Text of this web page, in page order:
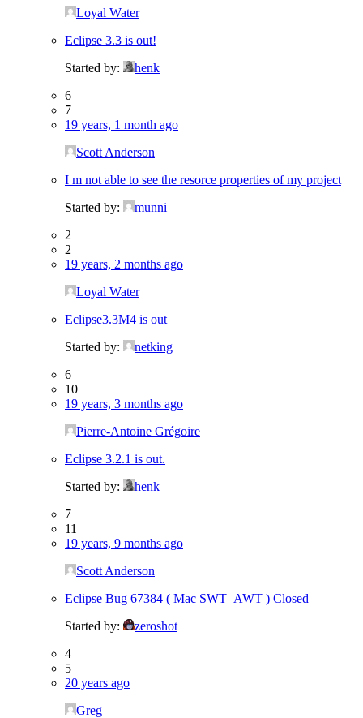
Loyal Water
Eclipse 3.3 is out!
Started by:
henk
6
7
19 years, 1 month ago
Scott Anderson
I m not able to see the resorce properties of my project
Started by:
munni
2
2
19 years, 2 months ago
Loyal Water
Eclipse3.3M4 is out
Started by:
netking
6
10
19 years, 3 months ago
Pierre-Antoine Grégoire
Eclipse 3.2.1 is out.
Started by:
henk
7
11
19 years, 9 months ago
Scott Anderson
Eclipse Bug 67384 ( Mac SWT_AWT ) Closed
Started by:
zeroshot
4
5
20 years ago
Greg